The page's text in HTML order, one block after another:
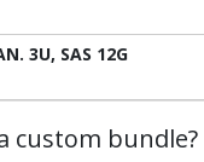
3U, SAS 12G
custom bundle?